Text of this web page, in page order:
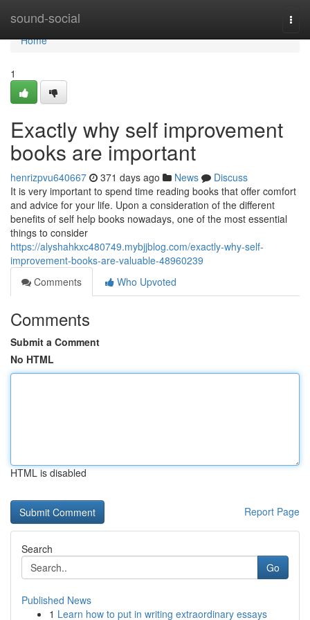
sound-social
Home
Home
1
Exactly why self improvement
books are important
henrizpvu640667 371 days ago News
Discuss
It is very important to spend time reading books that offer comfort
and advice for your life. Upon a consideration of the different
benefits of self help books nowadays, one of the most essential
things to consider
https://alyshahkxc480749.mybjjblog.com/exactly-why-self-
improvement-books-are-valuable-48960239
Comments
Who Upvoted
Comments
Submit a Comment
No HTML
HTML is disabled
Report Page
Search
Go
Published News
1 Learn how to put in writing extraordinary essays